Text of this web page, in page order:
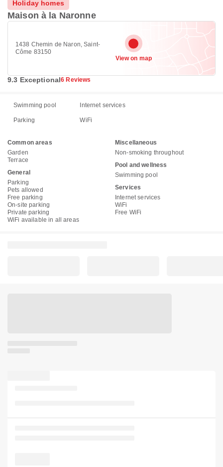
Holiday homes
Maison à la Naronne
1438 Chemin de Naron, Saint-
Côme 83150
View on map
9.3 Exceptional6 Reviews
Swimming pool Internet services
Parking WiFi
Common areas
Garden
Terrace
General
Parking
Pets allowed
Free parking
On-site parking
Private parking
WiFi available in all areas
Miscellaneous
Non-smoking throughout
Pool and wellness
Swimming pool
Services
Internet services
WiFi
Free WiFi